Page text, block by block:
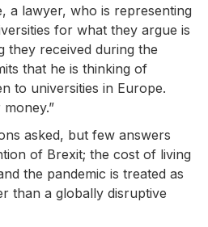
a lawyer, who is representing
for what they argue is
they received during the
that he is thinking of
to universities in Europe.
asked, but few answers
of Brexit; the cost of living
the pandemic is treated as
than a globally disruptive